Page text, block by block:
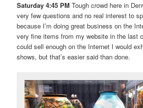
Saturday 4:45 PM Tough crowd here in
very few questions and no real interest to
because I’m doing great business on the
very fine items from my website in the last
could sell enough on the Internet I would
shows, but that’s easier said than done.